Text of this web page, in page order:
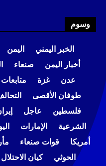
وسوم
الخبر اليمني اليمن
أخبار اليمن
صنعاء
عدن
غزة متابعات
طوفان الأقصى
فلسطين
عاجل
الشرعية
الإمارات
أمريكا
قوات صنعاء
الحوثي
كيان الاحتلال